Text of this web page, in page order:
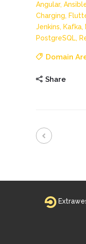
Angular,
Charging,
Jenkins, Kafka,
PostgreSQL,
Domain
Share